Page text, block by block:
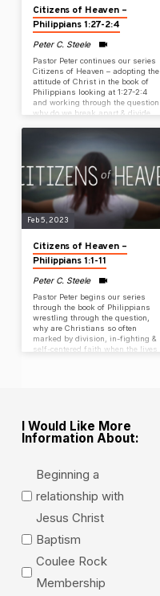
Citizens of Heaven –
Philippians 1:27-2:4
Peter C. Steele
Pastor Peter continues our series
Citizens of Heaven – adopting the
attitude of Christ in the book of
Philippians looking at 1:27-2:4
and working through the question
why do we break apart & divide
Feb 5, 2023
Citizens of Heaven –
Philippians 1:1-11
Peter C. Steele
Pastor Peter begins our series
through the book of Philippians
wrestling through the question,
why are Christians so often
marked by division, in-fighting &
self-centered faith when the lives
I Would Like More
Information About:
Beginning a
relationship with
Jesus Christ
Baptism
Coulee Rock
Membership